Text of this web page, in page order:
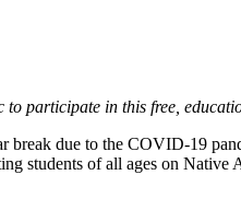
participate in this free,
due to the COVID-19
students of all ages on